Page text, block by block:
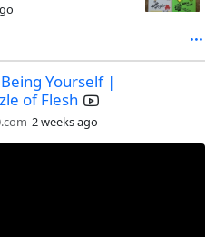
Yourself |
of Flesh
2 weeks ago